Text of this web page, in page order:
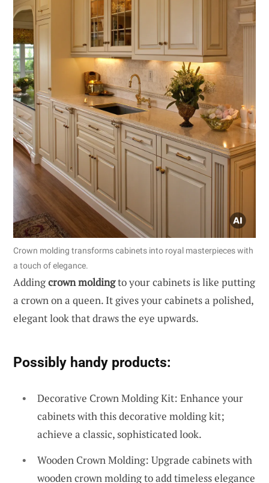
Crown molding transforms cabinets into royal masterpieces with
a touch of elegance.
Addingcrown moldingto your cabinets is like putting
a crown on a queen. It gives your cabinets a polished,
elegant look that draws the eye upwards.
Possibly handy products:
Decorative Crown Molding Kit: Enhance your
cabinets with this decorative molding kit;
achieve a classic, sophisticated look.
Wooden Crown Molding: Upgrade cabinets with
wooden crown molding to add timeless elegance